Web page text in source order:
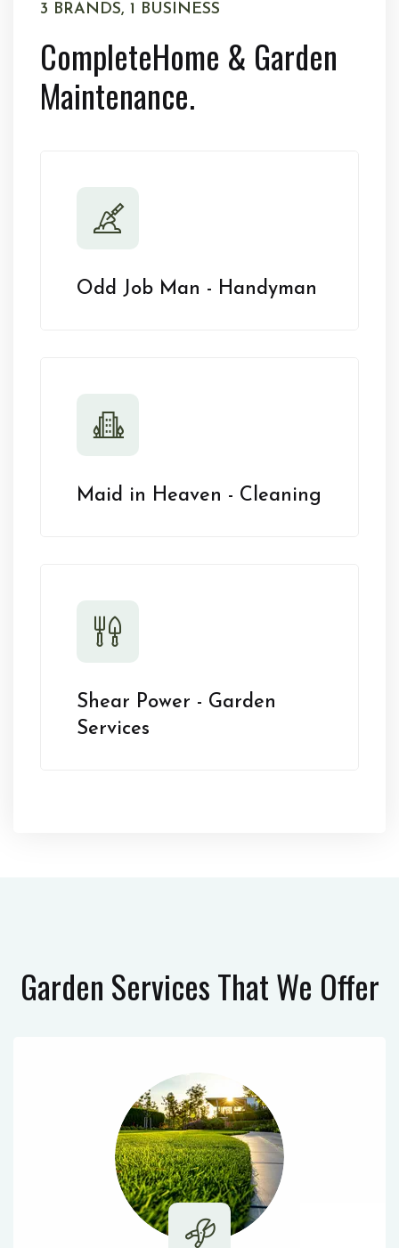
3 BRANDS, 1 BUSINESS
CompleteHome & Garden
Maintenance.
Odd Job Man - Handyman
Maid in Heaven - Cleaning
Shear Power - Garden
Services
Garden ServicesThat We Offer